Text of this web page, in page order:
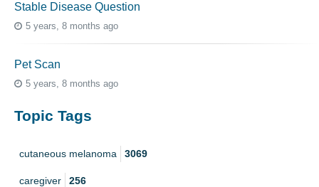
Stable Disease Question
5 years, 8 months ago
Pet Scan
5 years, 8 months ago
Topic Tags
cutaneous melanoma 3069
caregiver 256